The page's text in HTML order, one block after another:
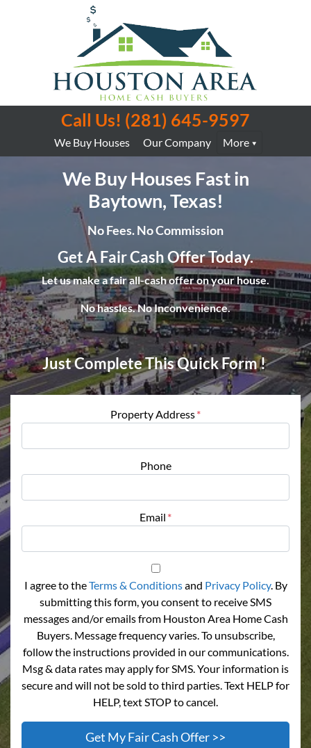
Call Us! (281) 645-9597
We Buy Houses Our Company More
We Buy Houses Fast in
Baytown, Texas!
No Fees. No Commission
Get A Fair Cash Offer Today.
Let us make a fair all-cash offer on your house.
No hassles. No Inconvenience.
Just Complete This Quick Form !
Property Address*
Phone
Email *
I agree to theTerms & Conditionsand Privacy Policy. By
submitting this form, you consent to receive SMS
messages and/or emails from Houston Area Home Cash
Buyers. Message frequency varies. To unsubscribe,
follow the instructions provided in our communications.
Msg & data rates may apply for SMS. Your information is
secure and will not be sold to third parties. Text HELP for
HELP, text STOP to cancel.